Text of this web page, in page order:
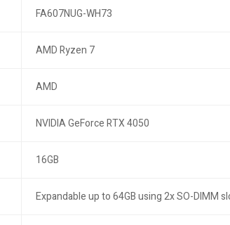
FA607NUG-WH73
AMD Ryzen 7
AMD
NVIDIA GeForce RTX 4050
16GB
Expandable up to 64GB using 2x SO-DIMM